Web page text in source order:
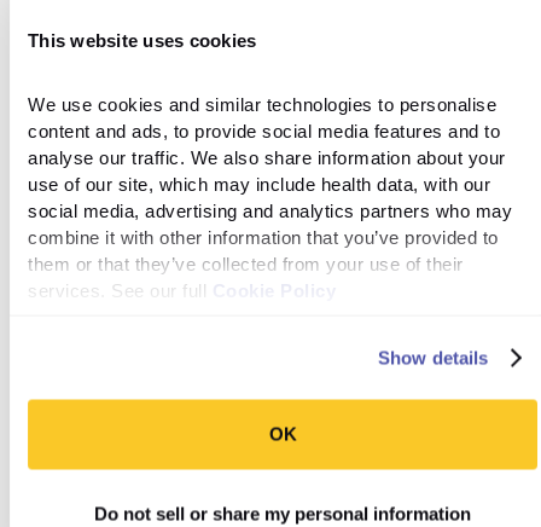
This website uses cookies
We use cookies and similar technologies to personalise
content and ads, to provide social media features and to
analyse our traffic. We also share information about your
use of our site, which may include health data, with our
social media, advertising and analytics partners who may
combine it with other information that you’ve provided to
them or that they’ve collected from your use of their
services. See our full
Cookie Policy
Show details
OK
Do not sell or share my personal information
Ingredients list
Serves 1
1 garlic clove, finely chopped